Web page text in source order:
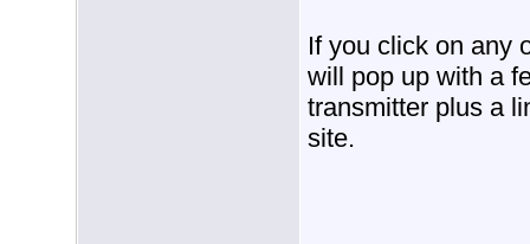
If you click on any
will pop up with a
transmitter plus a
site.